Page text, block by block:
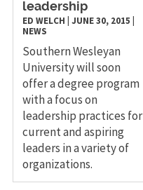
leadership
ED WELCH JUNE 30, 2015
NEWS
Southern Wesleyan
University will soon
offer a degree program
with a focus on
leadership practices for
current and aspiring
leaders in a variety of
organizations.